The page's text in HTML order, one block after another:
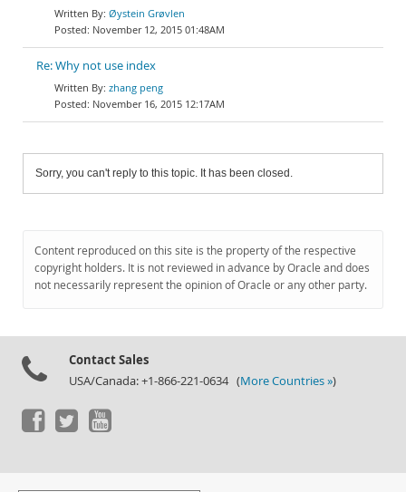
Øystein Grøvlen
November 12, 2015 01:48AM
Re: Why not use index
zhang peng
November 16, 2015 12:17AM
Sorry, you can't reply to this topic. It has been closed.
Content reproduced on this site is the property of the respective
copyright holders. It is not reviewed in advance by Oracle and does
not necessarily represent the opinion of Oracle or any other party.
Contact Sales
USA/Canada: +1-866-221-0634 (More Countries »)